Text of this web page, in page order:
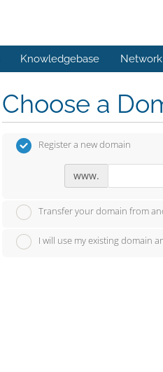
Knowledgebase
Choose a
Register a new domain
www.
Transfer your domain from
I will use my existing domain